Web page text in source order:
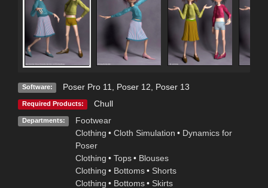
Software: Poser Pro 11, Poser 12, Poser 13
Required Products: Chull
Departments:
Footwear
Clothing • Cloth Simulation • Dynamics for
Poser
Clothing • Tops • Blouses
Clothing • Bottoms • Shorts
Clothing • Bottoms • Skirts